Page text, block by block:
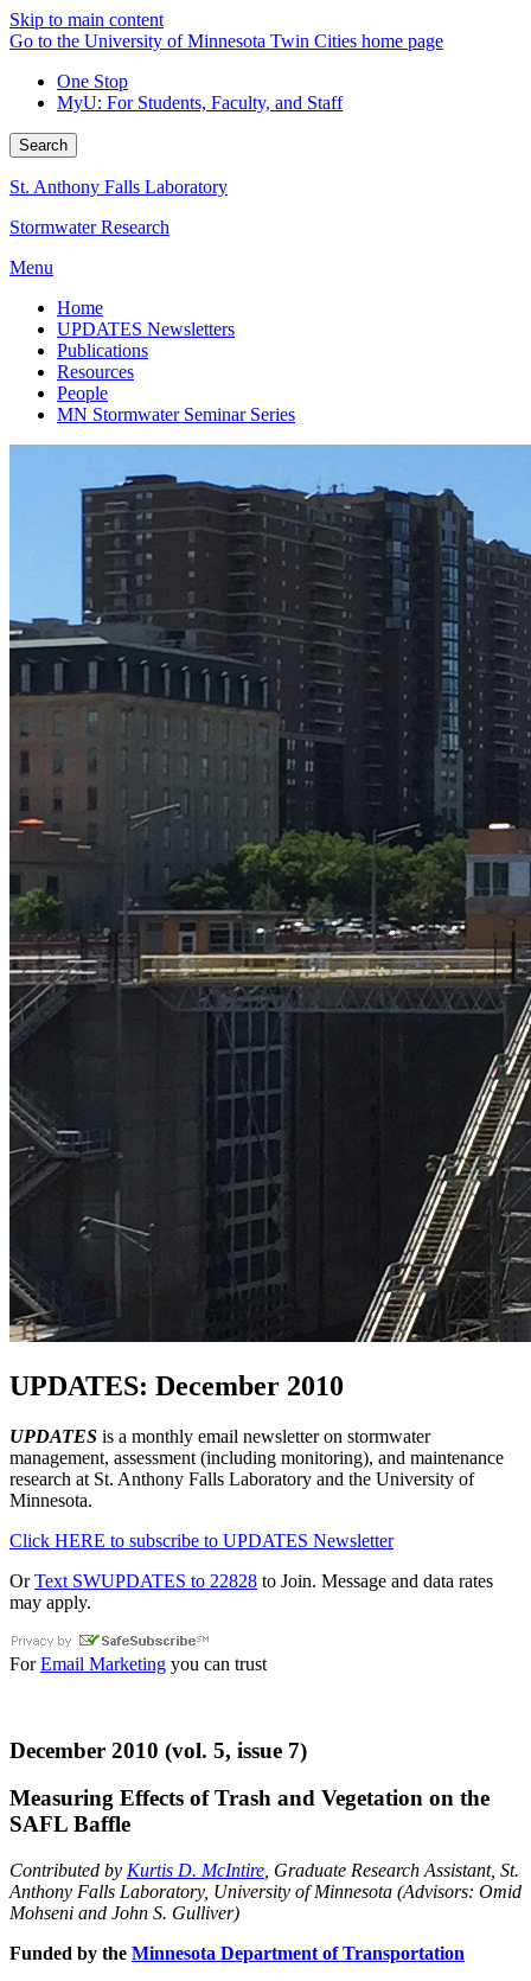
Skip to main content
Go to the University of Minnesota Twin Cities home page
One Stop
MyU: For Students, Faculty, and Staff
Search
St. Anthony Falls Laboratory
Stormwater Research
Menu
Home
UPDATES Newsletters
Publications
Resources
People
MN Stormwater Seminar Series
UPDATES: December 2010
UPDATES is a monthly email newsletter on stormwater
management, assessment (including monitoring), and maintenance
research at St. Anthony Falls Laboratory and the University of
Minnesota.
Click HERE to subscribe to UPDATES Newsletter
OrText SWUPDATES to 22828 to Join. Message and data rates
may apply.
ForEmail Marketing you can trust
December 2010 (vol. 5, issue 7)
Measuring Effects of Trash and Vegetation on the
SAFL Baffle
Contributed by Kurtis D. McIntire , Graduate Research Assistant, St.
Anthony Falls Laboratory, University of Minnesota (Advisors: Omid
Mohseni and John S. Gulliver)
Funded by the Minnesota Department of Transportation